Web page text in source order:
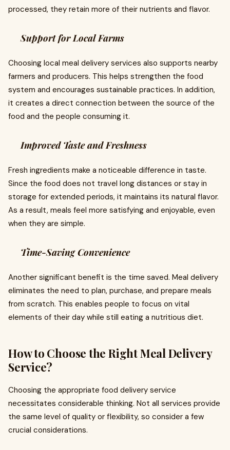
processed, they retain more of their nutrients and flavor.
Support for Local Farms
Choosing local meal delivery services also supports nearby
farmers and producers. This helps strengthen the food
system and encourages sustainable practices. In addition,
it creates a direct connection between the source of the
food and the people consuming it.
Improved Taste and Freshness
Fresh ingredients make a noticeable difference in taste.
Since the food does not travel long distances or stay in
storage for extended periods, it maintains its natural flavor.
As a result, meals feel more satisfying and enjoyable, even
when they are simple.
Time-Saving Convenience
Another significant benefit is the time saved. Meal delivery
eliminates the need to plan, purchase, and prepare meals
from scratch. This enables people to focus on vital
elements of their day while still eating a nutritious diet.
How to Choose the Right Meal Delivery
Service?
Choosing the appropriate food delivery service
necessitates considerable thinking. Not all services provide
the same level of quality or flexibility, so consider a few
crucial considerations.